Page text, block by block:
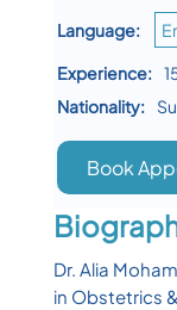
Language:
Experience:
Nationality:
Book
Dr. Alia
in Obstetrics